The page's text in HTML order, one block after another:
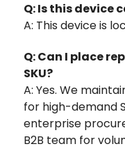
Q: Is this device
A: This device is
Q: Can I place
SKU?
A: Yes. We
for high-demand
enterprise
B2B team for